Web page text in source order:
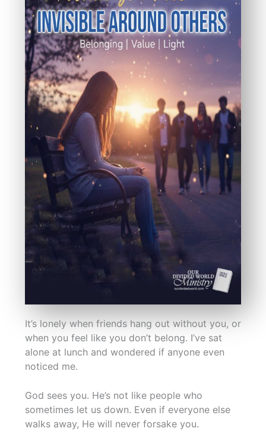
It’s lonely when friends hang out without you, or
when you feel like you don’t belong. I’ve sat
alone at lunch and wondered if anyone even
noticed me.
God sees you. He’s not like people who
sometimes let us down. Even if everyone else
walks away, He will never forsake you.